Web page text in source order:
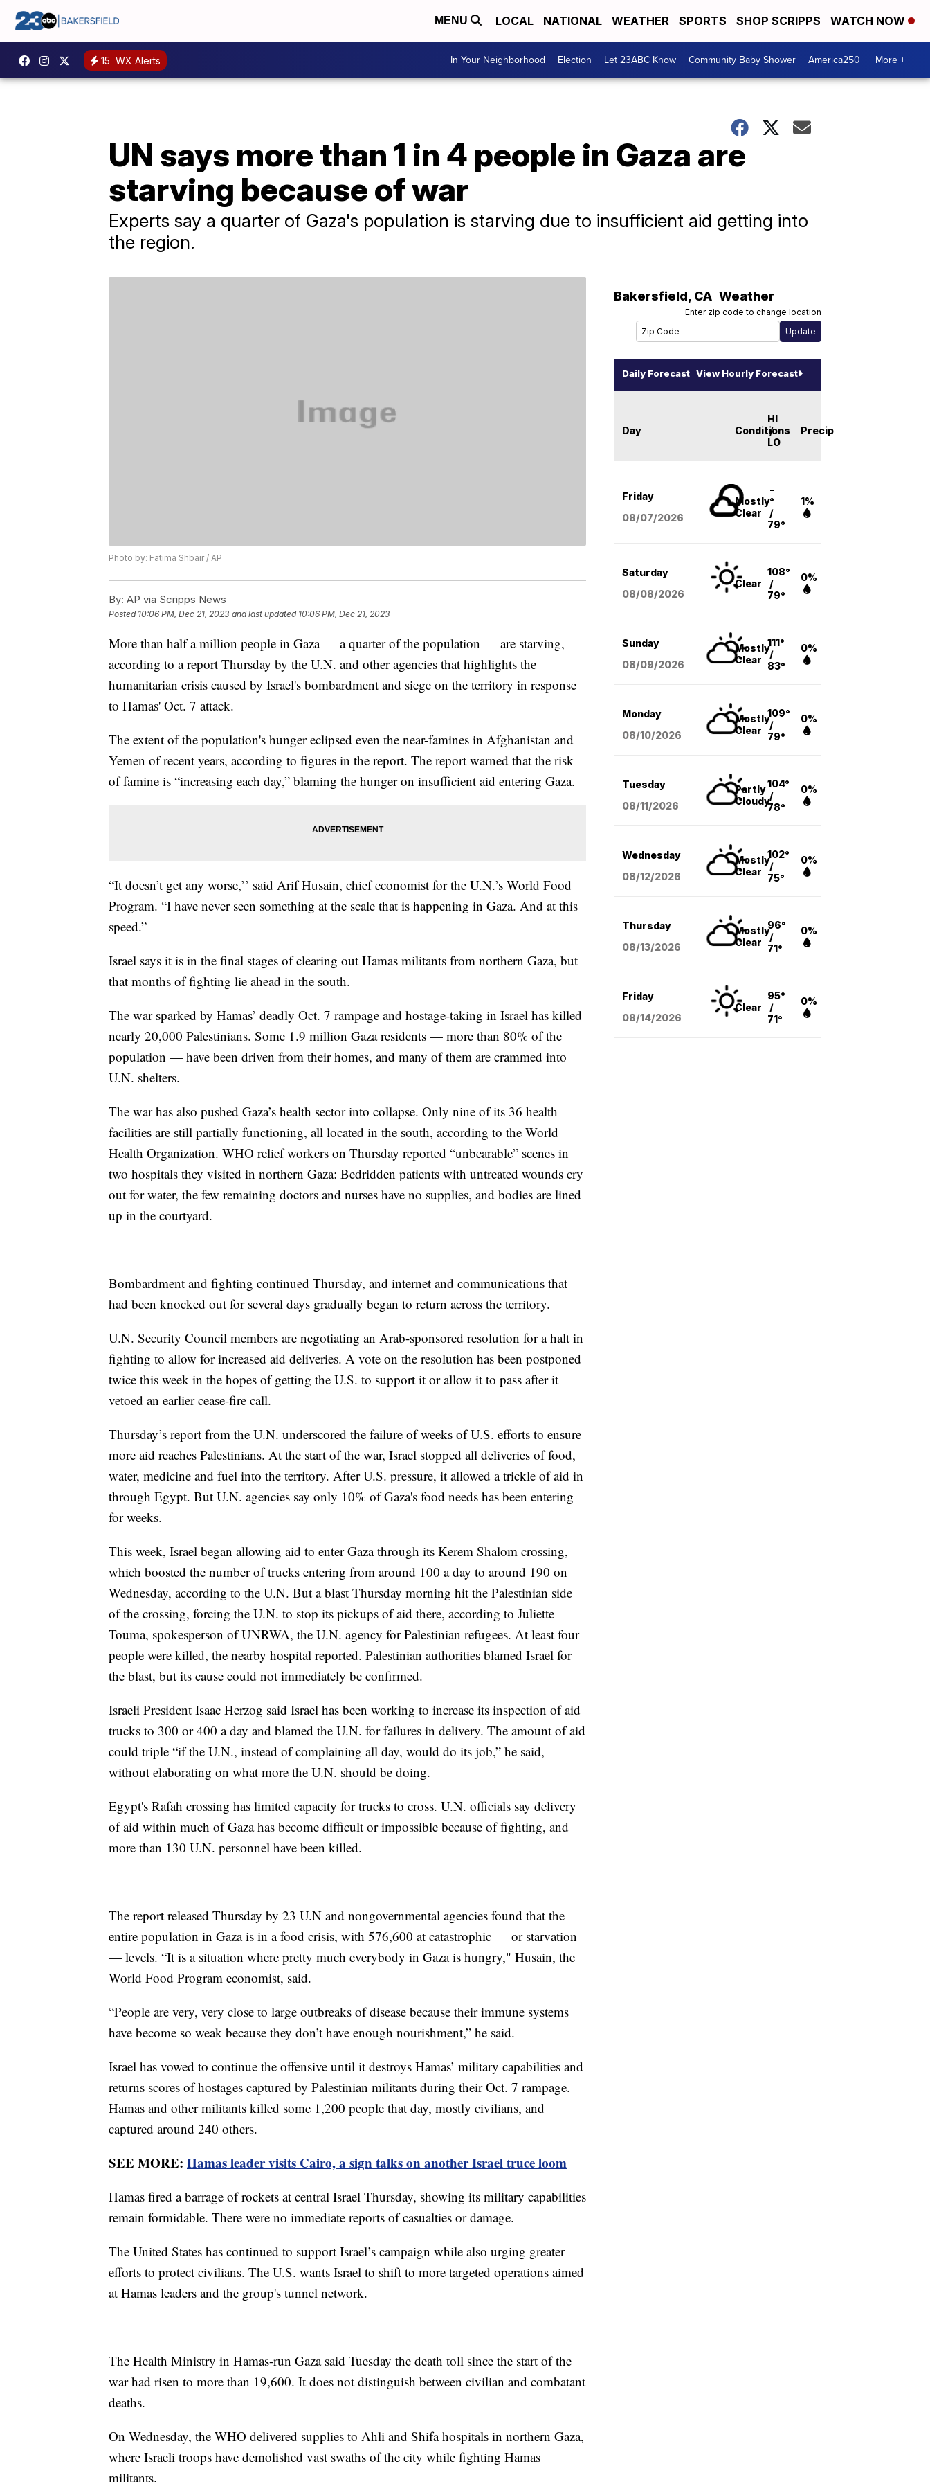
MENU LOCAL NATIONAL WEATHER SPORTS SHOP SCRIPPS WATCH NOW
15 WX Alerts In Your Neighborhood Election Let 23ABC Know Community Baby Shower America250 More +
UN says more than 1 in 4 people in Gaza are
starving because of war
Experts say a quarter of Gaza's population is starving due to insufficient aid getting into
the region.
Photo by: Fatima Shbair / AP
By: AP via Scripps News
Posted 10:06 PM, Dec 21, 2023 and last updated 10:06 PM, Dec 21, 2023
More than half a million people in Gaza — a quarter of the population — are starving,
according to a report Thursday by the U.N. and other agencies that highlights the
humanitarian crisis caused by Israel's bombardment and siege on the territory in response
to Hamas' Oct. 7 attack.
The extent of the population's hunger eclipsed even the near-famines in Afghanistan and
Yemen of recent years, according to figures in the report. The report warned that the risk
of famine is “increasing each day,” blaming the hunger on insufficient aid entering Gaza.
“It doesn’t get any worse,’’ said Arif Husain, chief economist for the U.N.’s World Food
Program. “I have never seen something at the scale that is happening in Gaza. And at this
speed.”
Israel says it is in the final stages of clearing out Hamas militants from northern Gaza, but
that months of fighting lie ahead in the south.
The war sparked by Hamas’ deadly Oct. 7 rampage and hostage-taking in Israel has killed
nearly 20,000 Palestinians. Some 1.9 million Gaza residents — more than 80% of the
population — have been driven from their homes, and many of them are crammed into
U.N. shelters.
The war has also pushed Gaza’s health sector into collapse. Only nine of its 36 health
facilities are still partially functioning, all located in the south, according to the World
Health Organization. WHO relief workers on Thursday reported “unbearable” scenes in
two hospitals they visited in northern Gaza: Bedridden patients with untreated wounds cry
out for water, the few remaining doctors and nurses have no supplies, and bodies are lined
up in the courtyard.
Bombardment and fighting continued Thursday, and internet and communications that
had been knocked out for several days gradually began to return across the territory.
U.N. Security Council members are negotiating an Arab-sponsored resolution for a halt in
fighting to allow for increased aid deliveries. A vote on the resolution has been postponed
twice this week in the hopes of getting the U.S. to support it or allow it to pass after it
vetoed an earlier cease-fire call.
Thursday’s report from the U.N. underscored the failure of weeks of U.S. efforts to ensure
more aid reaches Palestinians. At the start of the war, Israel stopped all deliveries of food,
water, medicine and fuel into the territory. After U.S. pressure, it allowed a trickle of aid in
through Egypt. But U.N. agencies say only 10% of Gaza's food needs has been entering
for weeks.
This week, Israel began allowing aid to enter Gaza through its Kerem Shalom crossing,
which boosted the number of trucks entering from around 100 a day to around 190 on
Wednesday, according to the U.N. But a blast Thursday morning hit the Palestinian side
of the crossing, forcing the U.N. to stop its pickups of aid there, according to Juliette
Touma, spokesperson of UNRWA, the U.N. agency for Palestinian refugees. At least four
people were killed, the nearby hospital reported. Palestinian authorities blamed Israel for
the blast, but its cause could not immediately be confirmed.
Israeli President Isaac Herzog said Israel has been working to increase its inspection of aid
trucks to 300 or 400 a day and blamed the U.N. for failures in delivery. The amount of aid
could triple “if the U.N., instead of complaining all day, would do its job,” he said,
without elaborating on what more the U.N. should be doing.
Egypt's Rafah crossing has limited capacity for trucks to cross. U.N. officials say delivery
of aid within much of Gaza has become difficult or impossible because of fighting, and
more than 130 U.N. personnel have been killed.
The report released Thursday by 23 U.N and nongovernmental agencies found that the
entire population in Gaza is in a food crisis, with 576,600 at catastrophic — or starvation
— levels. “It is a situation where pretty much everybody in Gaza is hungry," Husain, the
World Food Program economist, said.
“People are very, very close to large outbreaks of disease because their immune systems
have become so weak because they don’t have enough nourishment,” he said.
Israel has vowed to continue the offensive until it destroys Hamas’ military capabilities and
returns scores of hostages captured by Palestinian militants during their Oct. 7 rampage.
Hamas and other militants killed some 1,200 people that day, mostly civilians, and
captured around 240 others.
SEE MORE: Hamas leader visits Cairo, a sign talks on another Israel truce loom
Hamas fired a barrage of rockets at central Israel Thursday, showing its military capabilities
remain formidable. There were no immediate reports of casualties or damage.
The United States has continued to support Israel’s campaign while also urging greater
efforts to protect civilians. The U.S. wants Israel to shift to more targeted operations aimed
at Hamas leaders and the group's tunnel network.
The Health Ministry in Hamas-run Gaza said Tuesday the death toll since the start of the
war had risen to more than 19,600. It does not distinguish between civilian and combatant
deaths.
On Wednesday, the WHO delivered supplies to Ahli and Shifa hospitals in northern Gaza,
where Israeli troops have demolished vast swaths of the city while fighting Hamas
militants.
Bakersfield, CA Weather
Enter zip code to change location
Daily Forecast View Hourly Forecast
Day Conditions
HI
/
LO
Precip
Friday
08/07/2026
Mostly
Clear
-
°
/
79°
1%
Saturday
08/08/2026
Clear
108°
/
79°
0%
Sunday
08/09/2026
Mostly
Clear
111°
/
83°
0%
Monday
08/10/2026
Mostly
Clear
109°
/
79°
0%
Tuesday
08/11/2026
Partly
Cloudy
104°
/
78°
0%
Wednesday
08/12/2026
Mostly
Clear
102°
/
75°
0%
Thursday
08/13/2026
Mostly
Clear
96°
/
71°
0%
Friday
08/14/2026
Clear
95°
/
71°
0%